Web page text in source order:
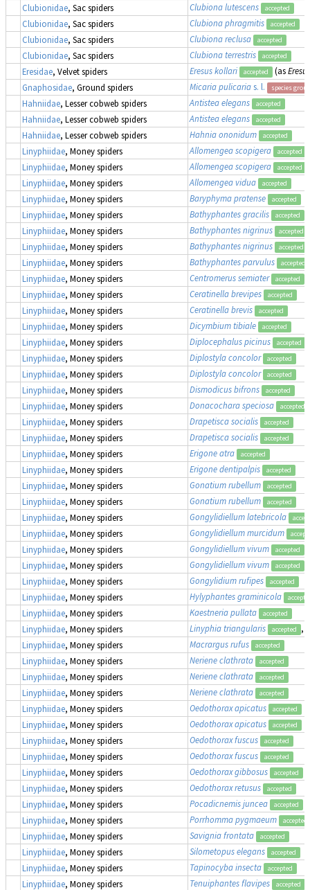
Clubionidae, Sac spiders Clubiona lutescens accepted
Clubionidae, Sac spiders Clubiona phragmitis accepted
Clubionidae, Sac spiders Clubiona reclusa accepted
Clubionidae, Sac spiders Clubiona terrestris accepted
Eresidae, Velvet spiders Eresus kollari accepted (as
Gnaphosidae, Ground spiders Micaria pulicarias. l. species group
Hahniidae, Lesser cobweb spiders Antistea elegans accepted
Hahniidae, Lesser cobweb spiders Antistea elegans accepted
Hahniidae, Lesser cobweb spiders Hahnia ononidum accepted
Linyphiidae, Money spiders Allomengea scopigera accepted
Linyphiidae, Money spiders Allomengea scopigera accepted
Linyphiidae, Money spiders Allomengea vidua accepted
Linyphiidae, Money spiders Baryphyma pratense accepted
Linyphiidae, Money spiders Bathyphantes gracilis accepted
Linyphiidae, Money spiders Bathyphantes nigrinus accepted
Linyphiidae, Money spiders Bathyphantes nigrinus accepted
Linyphiidae, Money spiders Bathyphantes parvulus accepted
Linyphiidae, Money spiders Centromerus semiater accepted
Linyphiidae, Money spiders Ceratinella brevipes accepted
Linyphiidae, Money spiders Ceratinella brevis accepted
Linyphiidae, Money spiders Dicymbium tibiale accepted
Linyphiidae, Money spiders Diplocephalus picinus accepted
Linyphiidae, Money spiders Diplostyla concolor accepted
Linyphiidae, Money spiders Diplostyla concolor accepted
Linyphiidae, Money spiders Dismodicus bifrons accepted
Linyphiidae, Money spiders Donacochara speciosa accepted
Linyphiidae, Money spiders Drapetisca socialis accepted
Linyphiidae, Money spiders Drapetisca socialis accepted
Linyphiidae, Money spiders Erigone atra accepted
Linyphiidae, Money spiders Erigone dentipalpis accepted
Linyphiidae, Money spiders Gonatium rubellum accepted
Linyphiidae, Money spiders Gonatium rubellum accepted
Linyphiidae, Money spiders Gongylidiellum latebricola
Linyphiidae, Money spiders Gongylidiellum murcidum
Linyphiidae, Money spiders Gongylidiellum vivum accepted
Linyphiidae, Money spiders Gongylidiellum vivum accepted
Linyphiidae, Money spiders Gongylidium rufipes accepted
Linyphiidae, Money spiders Hylyphantes graminicola
Linyphiidae, Money spiders Kaestneria pullata accepted
Linyphiidae, Money spiders Linyphia triangularis accepted
,
Linyphiidae, Money spiders Macrargus rufus accepted
Linyphiidae, Money spiders Neriene clathrata accepted
Linyphiidae, Money spiders Neriene clathrata accepted
Linyphiidae, Money spiders Neriene clathrata accepted
Linyphiidae, Money spiders Oedothorax apicatus accepted
Linyphiidae, Money spiders Oedothorax apicatus accepted
Linyphiidae, Money spiders Oedothorax fuscus accepted
Linyphiidae, Money spiders Oedothorax fuscus accepted
Linyphiidae, Money spiders Oedothorax gibbosus accepted
Linyphiidae, Money spiders Oedothorax retusus accepted
Linyphiidae, Money spiders Pocadicnemis juncea accepted
Linyphiidae, Money spiders Porrhomma pygmaeum accepted
Linyphiidae, Money spiders Savignia frontata accepted
Linyphiidae, Money spiders Silometopus elegans accepted
Linyphiidae, Money spiders Tapinocyba insecta accepted
Linyphiidae, Money spiders Tenuiphantes flavipes accepted